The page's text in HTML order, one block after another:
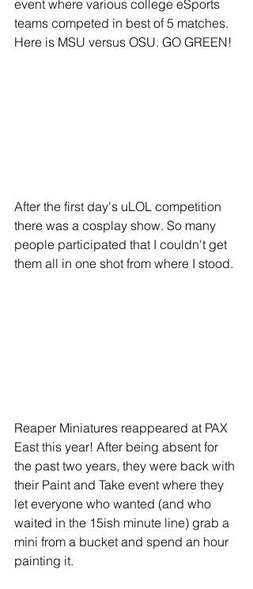
event where various college eSports
teams competed in best of 5 matches.
Here is MSU versus OSU. GO GREEN!
After the first day's uLOL competition
there was a cosplay show. So many
people participated that I couldn't get
them all in one shot from where I stood.
Reaper Miniatures reappeared at PAX
East this year! After being absent for
the past two years, they were back with
their Paint and Take event where they
let everyone who wanted (and who
waited in the 15ish minute line) grab a
mini from a bucket and spend an hour
painting it.